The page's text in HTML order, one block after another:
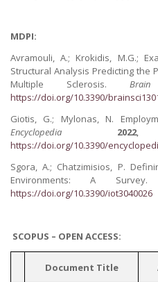
MDPI:
Avramouli, A.; Krokidis, M.G.;
Structural Analysis Predicting the
Multiple Sclerosis.
https://doi.org/10.3390/
Giotis, G.; Mylonas, N.
Encyclopedia
2022
https://doi.org/10.3390/
Sgora, A.; Chatzimisios, P.
Environments: A
https://doi.org/10.3390/iot3040026
SCOPUS – OPEN ACCESS:
Document Title